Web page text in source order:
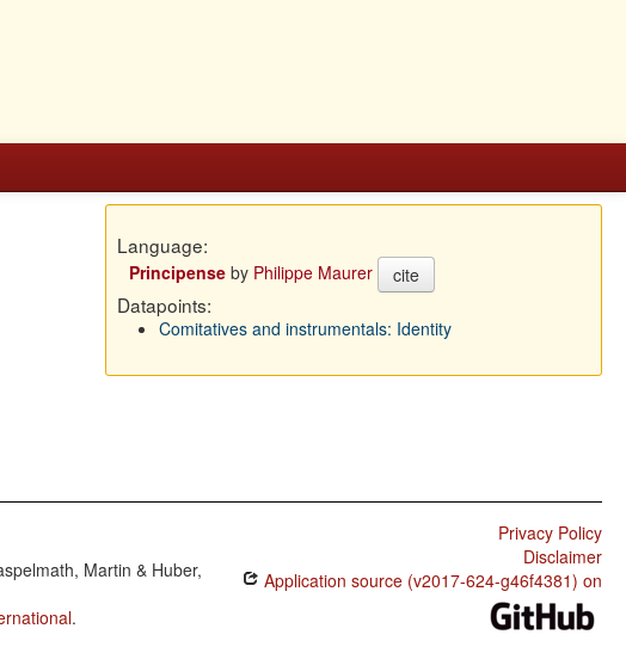
Language:
Principenseby Philippe Maurer cite
Datapoints:
Comitatives and instrumentals: Identity
Martin & Huber,
.
Privacy Policy
Disclaimer
Application source (v2017-624-g46f4381) on